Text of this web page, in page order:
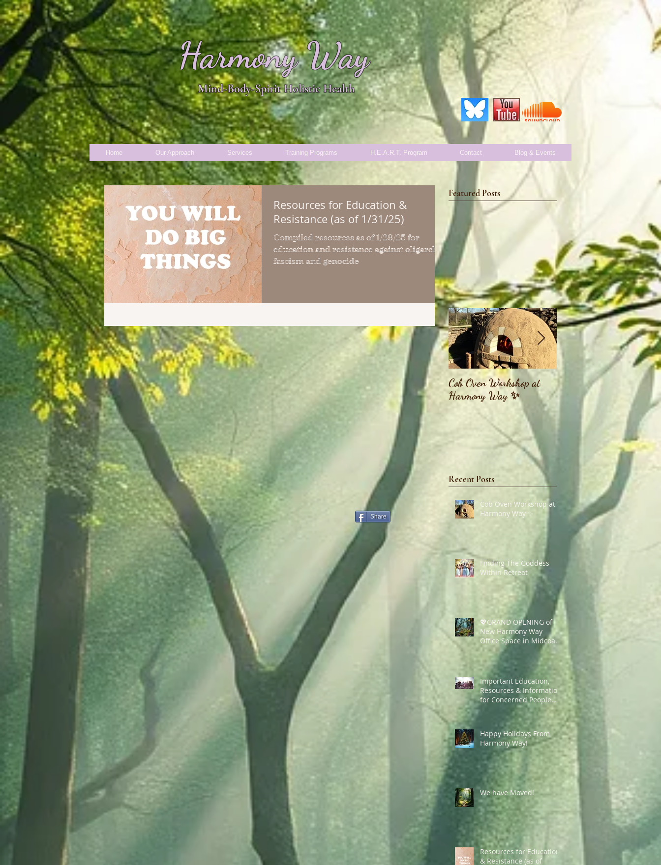
Harmony Way
Mind-Body-Spirit Holistic Health
Home Our Approach Services Training Programs H.E.A.R.T. Program Contact Blog & Events
Resources for Education &
Resistance (as of 1/31/25)
Compiled resources as of 1/28/25 for
education and resistance against oligarchy,
fascism and genocide
Featured Posts
Cob Oven Workshop at
Harmony Way ✨
Finding The Goddess
Within Retreat
Recent Posts
Share
Cob Oven Workshop at
Harmony Way ✨
Finding The Goddess
Within Retreat
💖GRAND OPENING of
New Harmony Way
Office Space in Midcoast
Maine✨
Important Education,
Resources & Information
for Concerned People
Currently in the US
Happy Holidays From
Harmony Way!
We have Moved!
Resources for Education
& Resistance (as of